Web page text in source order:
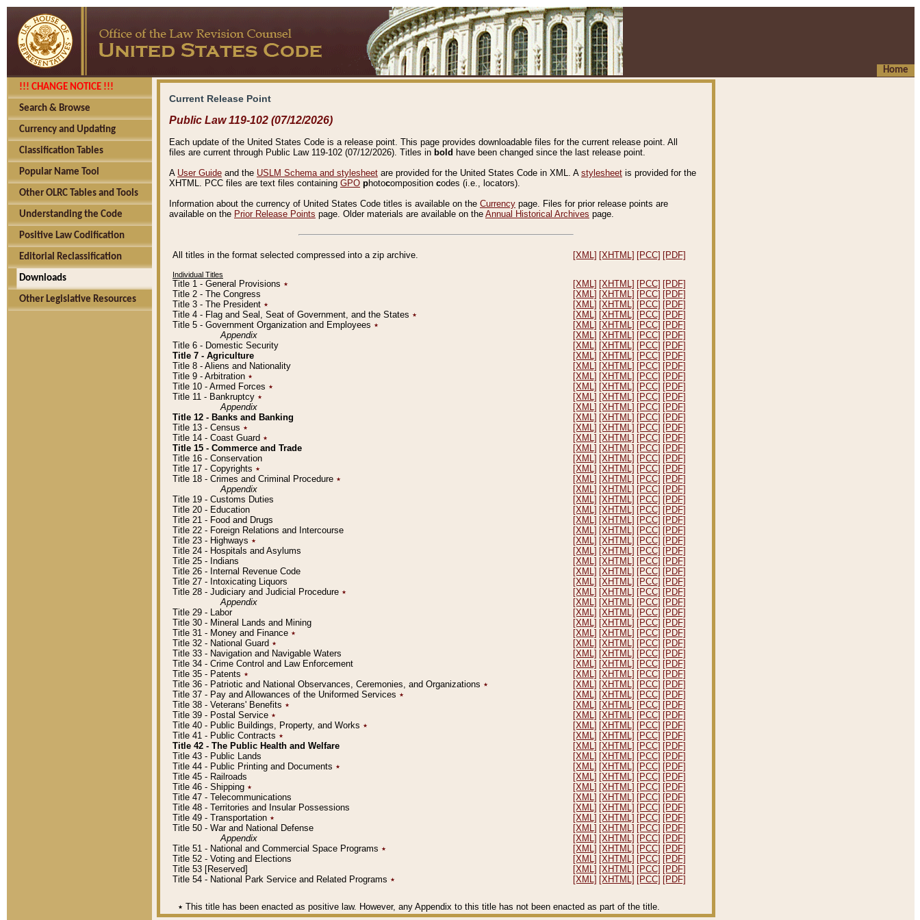
Home
!!! CHANGE NOTICE !!!
Search & Browse
Currency and Updating
Classification Tables
Popular Name Tool
Other OLRC Tables and Tools
Understanding the Code
Positive Law Codification
Editorial Reclassification
Downloads
Other Legislative Resources
Current Release Point
Public Law 119-102 (07/12/2026)
Each update of the United States Code is a release point. This page provides downloadable files for the current release point. All
files are current through Public Law 119-102 (07/12/2026). Titles in bold have been changed since the last release point.
A User Guide and the USLM Schema and stylesheet are provided for the United States Code in XML. A stylesheet is provided for the
XHTML. PCC files are text files containing GPO photocomposition codes (i.e., locators).
Information about the currency of United States Code titles is available on the Currency page. Files for prior release points are
available on the Prior Release Points page. Older materials are available on the Annual Historical Archives page.
All titles in the format selected compressed into a zip archive. [XML] [XHTML] [PCC] [PDF]
Individual Titles
Title 1 - General Provisions ٭ [XML] [XHTML] [PCC] [PDF]
Title 2 - The Congress
[XML] [XHTML] [PCC] [PDF]
Title 3 - The President ٭ [XML] [XHTML] [PCC] [PDF]
Title 4 - Flag and Seal, Seat of Government, and the States ٭ [XML] [XHTML] [PCC] [PDF]
Title 5 - Government Organization and Employees ٭ [XML] [XHTML] [PCC] [PDF]
Appendix
[XML] [XHTML] [PCC] [PDF]
Title 6 - Domestic Security
[XML] [XHTML] [PCC] [PDF]
Title 7 - Agriculture
[XML] [XHTML] [PCC] [PDF]
Title 8 - Aliens and Nationality
[XML] [XHTML] [PCC] [PDF]
Title 9 - Arbitration ٭ [XML] [XHTML] [PCC] [PDF]
Title 10 - Armed Forces ٭ [XML] [XHTML] [PCC] [PDF]
Title 11 - Bankruptcy ٭ [XML] [XHTML] [PCC] [PDF]
Appendix
[XML] [XHTML] [PCC] [PDF]
Title 12 - Banks and Banking
[XML] [XHTML] [PCC] [PDF]
Title 13 - Census ٭ [XML] [XHTML] [PCC] [PDF]
Title 14 - Coast Guard ٭ [XML] [XHTML] [PCC] [PDF]
Title 15 - Commerce and Trade
[XML] [XHTML] [PCC] [PDF]
Title 16 - Conservation
[XML] [XHTML] [PCC] [PDF]
Title 17 - Copyrights ٭ [XML] [XHTML] [PCC] [PDF]
Title 18 - Crimes and Criminal Procedure ٭ [XML] [XHTML] [PCC] [PDF]
Appendix
[XML] [XHTML] [PCC] [PDF]
Title 19 - Customs Duties
[XML] [XHTML] [PCC] [PDF]
Title 20 - Education
[XML] [XHTML] [PCC] [PDF]
Title 21 - Food and Drugs
[XML] [XHTML] [PCC] [PDF]
Title 22 - Foreign Relations and Intercourse
[XML] [XHTML] [PCC] [PDF]
Title 23 - Highways ٭ [XML] [XHTML] [PCC] [PDF]
Title 24 - Hospitals and Asylums
[XML] [XHTML] [PCC] [PDF]
Title 25 - Indians
[XML] [XHTML] [PCC] [PDF]
Title 26 - Internal Revenue Code
[XML] [XHTML] [PCC] [PDF]
Title 27 - Intoxicating Liquors
[XML] [XHTML] [PCC] [PDF]
Title 28 - Judiciary and Judicial Procedure ٭ [XML] [XHTML] [PCC] [PDF]
Appendix
[XML] [XHTML] [PCC] [PDF]
Title 29 - Labor
[XML] [XHTML] [PCC] [PDF]
Title 30 - Mineral Lands and Mining
[XML] [XHTML] [PCC] [PDF]
Title 31 - Money and Finance ٭ [XML] [XHTML] [PCC] [PDF]
Title 32 - National Guard ٭ [XML] [XHTML] [PCC] [PDF]
Title 33 - Navigation and Navigable Waters
[XML] [XHTML] [PCC] [PDF]
Title 34 - Crime Control and Law Enforcement
[XML] [XHTML] [PCC] [PDF]
Title 35 - Patents ٭ [XML] [XHTML] [PCC] [PDF]
Title 36 - Patriotic and National Observances, Ceremonies, and Organizations ٭ [XML] [XHTML] [PCC] [PDF]
Title 37 - Pay and Allowances of the Uniformed Services ٭ [XML] [XHTML] [PCC] [PDF]
Title 38 - Veterans' Benefits ٭ [XML] [XHTML] [PCC] [PDF]
Title 39 - Postal Service ٭ [XML] [XHTML] [PCC] [PDF]
Title 40 - Public Buildings, Property, and Works ٭ [XML] [XHTML] [PCC] [PDF]
Title 41 - Public Contracts ٭ [XML] [XHTML] [PCC] [PDF]
Title 42 - The Public Health and Welfare
[XML] [XHTML] [PCC] [PDF]
Title 43 - Public Lands
[XML] [XHTML] [PCC] [PDF]
Title 44 - Public Printing and Documents ٭ [XML] [XHTML] [PCC] [PDF]
Title 45 - Railroads
[XML] [XHTML] [PCC] [PDF]
Title 46 - Shipping ٭ [XML] [XHTML] [PCC] [PDF]
Title 47 - Telecommunications
[XML] [XHTML] [PCC] [PDF]
Title 48 - Territories and Insular Possessions
[XML] [XHTML] [PCC] [PDF]
Title 49 - Transportation ٭ [XML] [XHTML] [PCC] [PDF]
Title 50 - War and National Defense
[XML] [XHTML] [PCC] [PDF]
Appendix
[XML] [XHTML] [PCC] [PDF]
Title 51 - National and Commercial Space Programs ٭ [XML] [XHTML] [PCC] [PDF]
Title 52 - Voting and Elections
[XML] [XHTML] [PCC] [PDF]
Title 53 [Reserved]
[XML] [XHTML] [PCC] [PDF]
Title 54 - National Park Service and Related Programs ٭ [XML] [XHTML] [PCC] [PDF]
٭ This title has been enacted as positive law. However, any Appendix to this title has not been enacted as part of the title.